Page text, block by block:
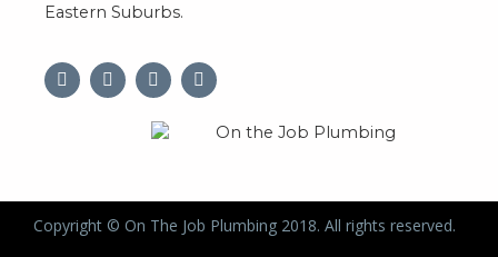
Eastern Suburbs.
Copyright © On The Job Plumbing 2018. All rights reserved.